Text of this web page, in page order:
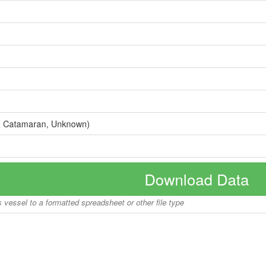
Unknown)
Download Data
to a formatted spreadsheet or other file type